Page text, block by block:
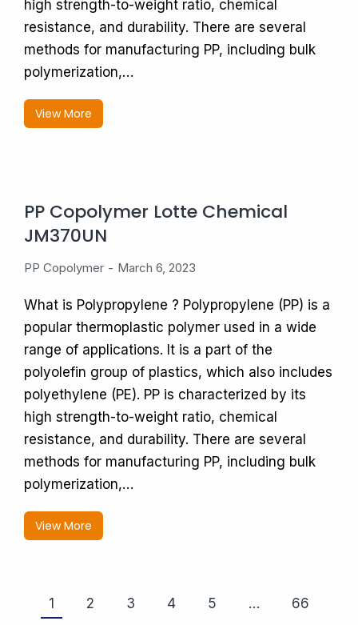
high strength-to-weight ratio, chemical
resistance, and durability. There are several
methods for manufacturing PP, including bulk
polymerization,…
View More
PP Copolymer Lotte Chemical
JM370UN
PP Copolymer March 6, 2023
What is Polypropylene ? Polypropylene (PP) is a
popular thermoplastic polymer used in a wide
range of applications. It is a part of the
polyolefin group of plastics, which also includes
polyethylene (PE). PP is characterized by its
high strength-to-weight ratio, chemical
resistance, and durability. There are several
methods for manufacturing PP, including bulk
polymerization,…
View More
1 2 3 4 5 …
66